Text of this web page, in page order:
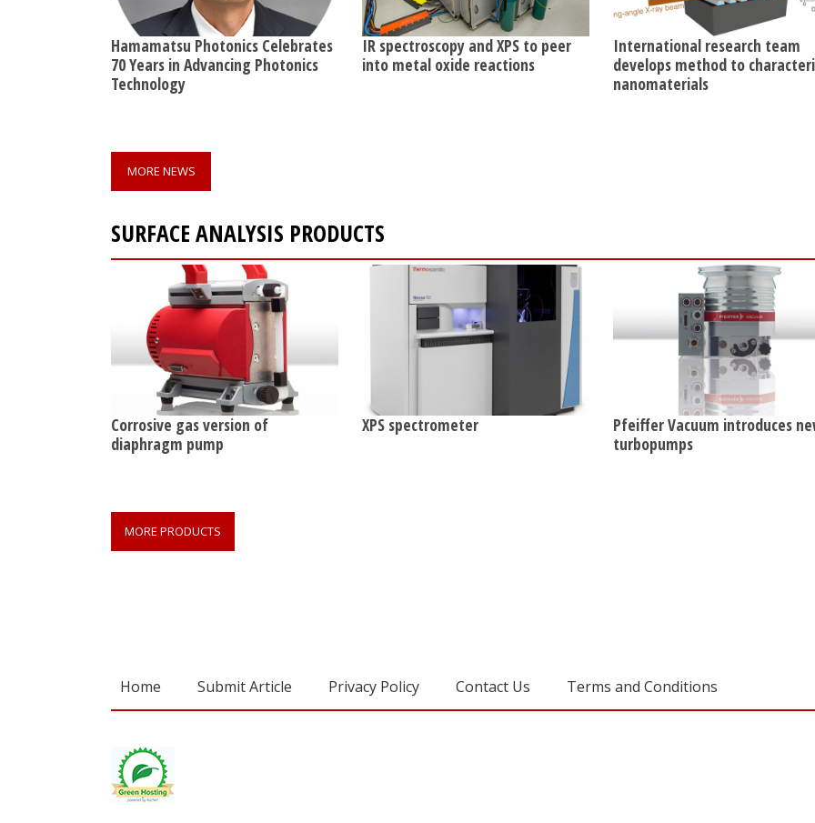
Hamamatsu Photonics Celebrates
70 Years in Advancing Photonics
Technology
IR spectroscopy and XPS to peer
into metal oxide reactions
International research team
develops method to
nanomaterials
MORE NEWS
SURFACE ANALYSIS PRODUCTS
Corrosive gas version of
diaphragm pump
XPS spectrometer
Pfeiffer Vacuum introduces
turbopumps
MORE PRODUCTS
Home Submit Article Privacy Policy Contact Us Terms and Conditions